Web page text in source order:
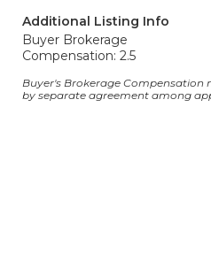
Additional Listing Info
Buyer Brokerage
Compensation: 2.5
Buyer's Brokerage Compensation
by separate agreement among